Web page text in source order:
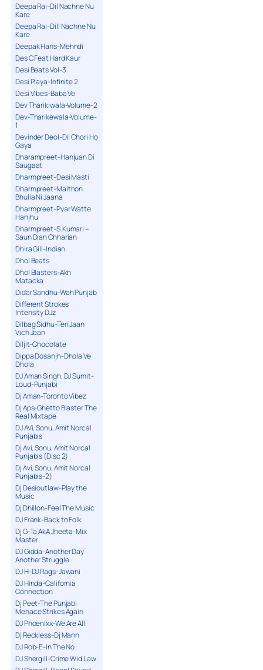
Deepa Rai-Dil Nachne Nu
Kare
Deepa Rai-Dill Nachne Nu
Kare
Deepak Hans-Mehndi
Des C Feat Hard Kaur
Desi Beats Vol-3
Desi Playa-Infinite 2
Desi Vibes-Baba Ve
Dev Tharikiwala-Volume-2
Dev-Tharikewala-Volume-
1
Devinder Deol-Dil Chori Ho
Gaya
Dharampreet-Hanjuan Di
Saugaat
Dharmpreet-Desi Masti
Dharmpreet-Maithon
Bhulia Ni Jaana
Dharmpreet-Pyar Watte
Hanjhu
Dharmpreet-S.Kumari –
Saun Dian Chharian
Dhira Gill-Indian
Dhol Beats
Dhol Blasters-Akh
Matacka
Didar Sandhu-Wah Punjab
Different Strokes
Intensity DJz
Dilbag Sidhu-Teri Jaan
Vich Jaan
Diljit-Chocolate
Dippa Dosanjh-Dhola Ve
Dhola
DJ Aman Singh, DJ Sumit-
Loud-Punjabi
Dj Aman-Toronto Vibez
Dj Aps-Ghetto Blaster The
Real Mixtape
DJ AVi, Sonu, Amit Norcal
Punjabis
Dj Avi, Sonu, Amit Norcal
Punjabis (Disc 2)
Dj Avi, Sonu, Amit Norcal
Punjabis-2)
Dj Desioutlaw-Play the
Music
Dj Dhillon-Feel The Music
DJ Frank-Back to Folk
Dj G-Ta AkA Jheeta-Mix
Master
DJ Gidda-Another Day
Another Struggle
DJ H-DJ Rags-Jawani
DJ Hinda-California
Connection
Dj Peet-The Punjabi
Menace Strikes Again
DJ Phoenixx-We Are All
Dj Reckless-Dj Mann
DJ Rob-E-In The No
DJ Shergill-Crime Wid Law